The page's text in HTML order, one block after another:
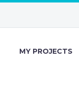
MY PROJECTS